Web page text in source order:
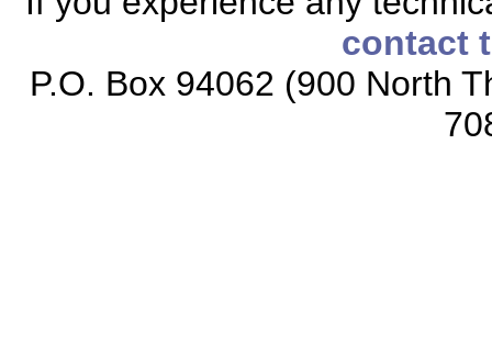
contact
P.O. Box 94062 (900 North